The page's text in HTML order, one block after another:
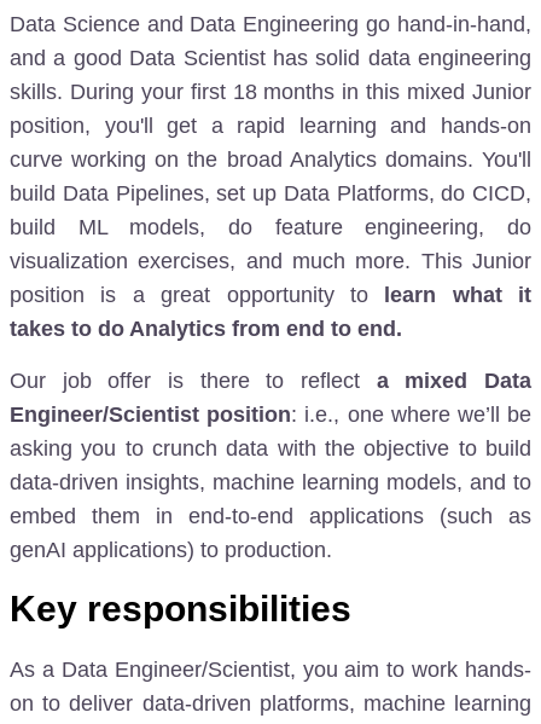
Data Science and Data Engineering go hand-in-hand,
and a good Data Scientist has solid data engineering
skills. During your first 18 months in this mixed Junior
position, you'll get a rapid learning and hands-on
curve working on the broad Analytics domains. You'll
build Data Pipelines, set up Data Platforms, do CICD,
build ML models, do feature engineering, do
visualization exercises, and much more. This Junior
position is a great opportunity tolearn what it
takes to do Analytics from end to end.
Our job offer is there to reflect a mixed Data
Engineer/Scientist position: i.e., one where we’ll be
asking you to crunch data with the objective to build
data-driven insights, machine learning models, and to
embed them in end-to-end applications (such as
genAI applications) to production.
Key responsibilities
As a Data Engineer/Scientist, you aim to work hands-
on to deliver data-driven platforms, machine learning